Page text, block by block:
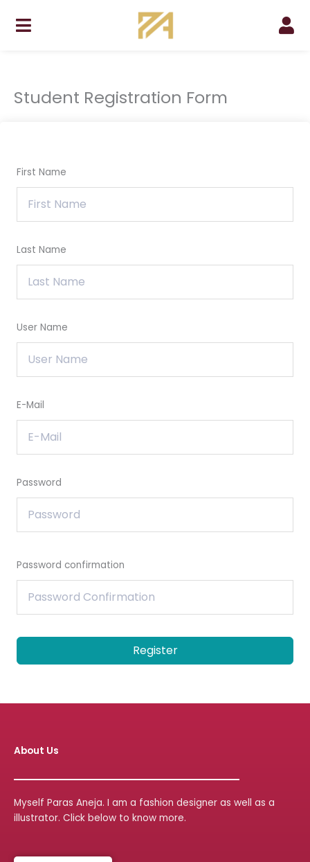
Student Registration Form
First Name
Last Name
User Name
E-Mail
Password
Password confirmation
Register
About Us
Myself Paras Aneja. I am a fashion designer as well as a
illustrator. Click below to know more.